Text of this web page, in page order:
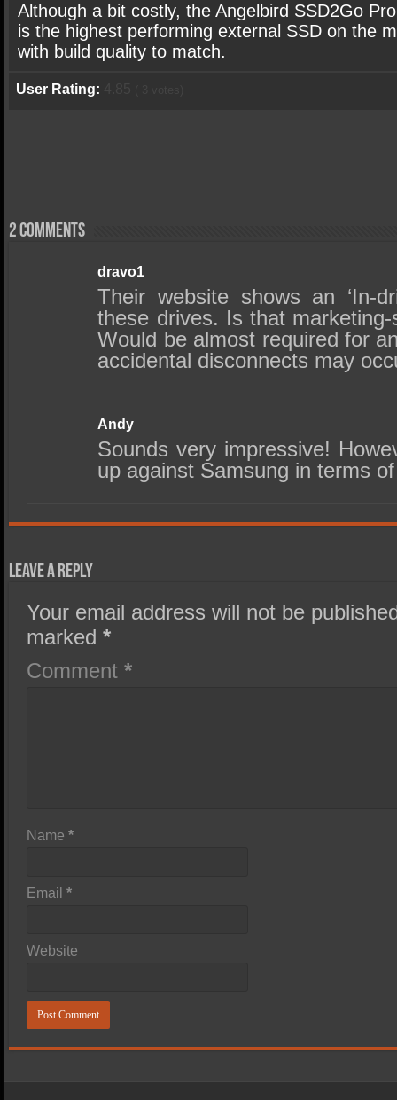
Although a bit costly, the Angelbird SSD2Go
is the highest performing external SSD on the
with build quality to match.
User Rating:
2 comments
dravo1
Their website shows an ‘In-
these drives. Is that
Would be almost required for
accidental disconnects may
Andy
Sounds very impressive!
up against Samsung in terms
Leave a Reply
Your email address will not be
marked*
Comment*
Name*
Email*
Website